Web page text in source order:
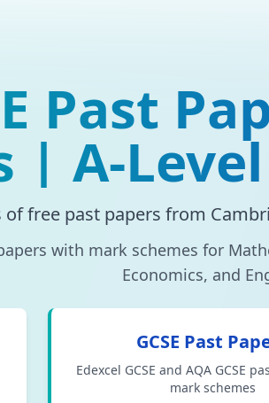
Past
| A-
free past papers from
with mark schemes for
Economics, and
GCSE Past
Edexcel GCSE and AQA GCSE
mark schemes